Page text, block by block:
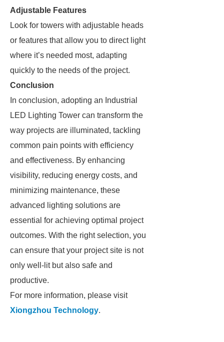
Adjustable Features
Look for towers with adjustable heads
or features that allow you to direct light
where it’s needed most, adapting
quickly to the needs of the project.
Conclusion
In conclusion, adopting an Industrial
LED Lighting Tower can transform the
way projects are illuminated, tackling
common pain points with efficiency
and effectiveness. By enhancing
visibility, reducing energy costs, and
minimizing maintenance, these
advanced lighting solutions are
essential for achieving optimal project
outcomes. With the right selection, you
can ensure that your project site is not
only well-lit but also safe and
productive.
For more information, please visit
Xiongzhou Technology.